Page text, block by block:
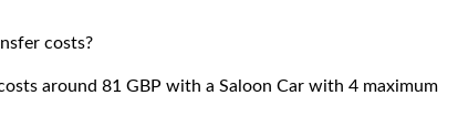
costs?
around 81 GBP with a Saloon Car with 4 maximum